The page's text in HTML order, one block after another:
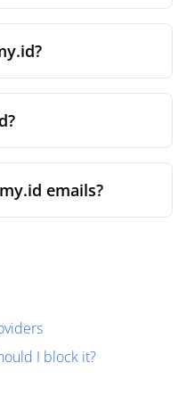
emails?
I block it?